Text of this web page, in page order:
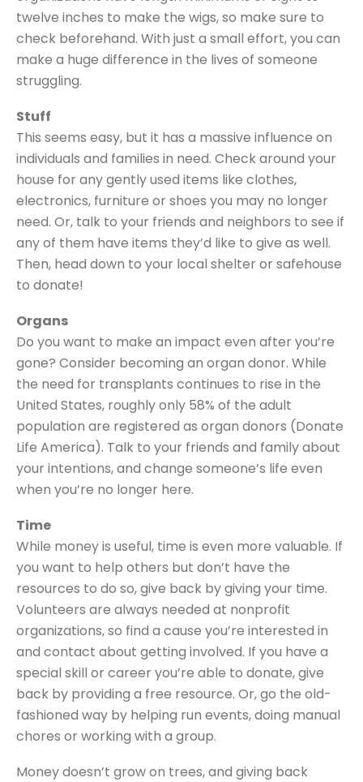
twelve inches to make the wigs, so make sure to
check beforehand. With just a small effort, you can
make a huge difference in the lives of someone
struggling.
Stuff
This seems easy, but it has a massive influence on
individuals and families in need. Check around your
house for any gently used items like clothes,
electronics, furniture or shoes you may no longer
need. Or, talk to your friends and neighbors to see if
any of them have items they’d like to give as well.
Then, head down to your local shelter or safehouse
to donate!
Organs
Do you want to make an impact even after you’re
gone? Consider becoming an organ donor. While
the need for transplants continues to rise in the
United States, roughly only 58% of the adult
population are registered as organ donors (Donate
Life America). Talk to your friends and family about
your intentions, and change someone’s life even
when you’re no longer here.
Time
While money is useful, time is even more valuable. If
you want to help others but don’t have the
resources to do so, give back by giving your time.
Volunteers are always needed at nonprofit
organizations, so find a cause you’re interested in
and contact about getting involved. If you have a
special skill or career you’re able to donate, give
back by providing a free resource. Or, go the old-
fashioned way by helping run events, doing manual
chores or working with a group.
Money doesn’t grow on trees, and giving back